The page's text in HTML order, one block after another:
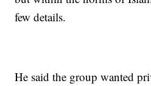
few details.
He said the group wanted